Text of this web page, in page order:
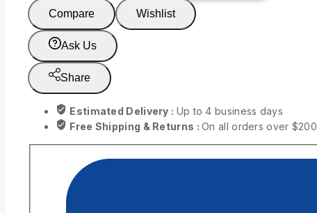
Compare Wishlist
Ask Us
Share
Estimated Delivery : Up to 4 business days
Free Shipping & Returns :On all orders over $200